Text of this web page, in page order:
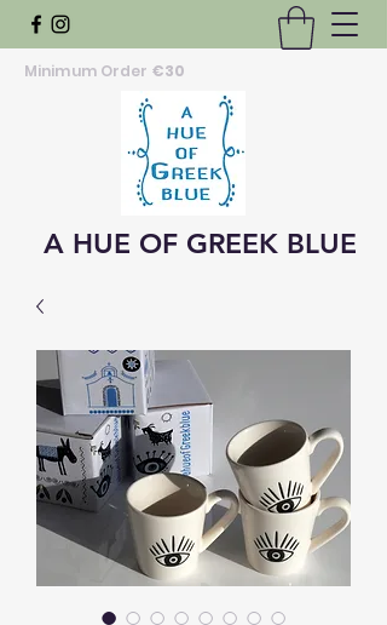
Minimum Order €30
A HUE OF GREEK BLUE